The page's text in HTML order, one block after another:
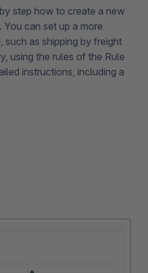
step how to create a new
You can set up a more
such as shipping by freight
using the rules of the Rule
instructions, including a